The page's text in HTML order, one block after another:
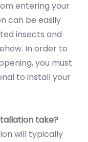
entering your
can be easily
insects and
In order to
you must
to install your
take?
will typically